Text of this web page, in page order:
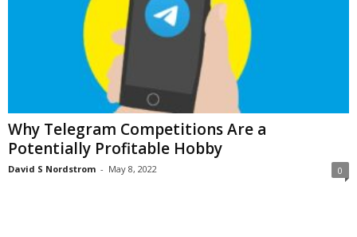
Why Telegram Competitions Are a
Potentially Profitable Hobby
David S Nordstrom - May 8, 2022 0